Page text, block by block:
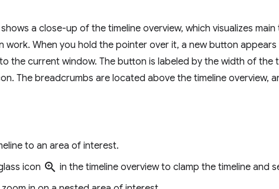
a close-up of the timeline overview, which visualizes
work. When you hold the pointer over it, a new button
the current window. The button is labeled by the width of the
The breadcrumbs are located above the timeline overview,
to an area of interest.
icon zoom_in in the timeline overview to clamp the timeline and